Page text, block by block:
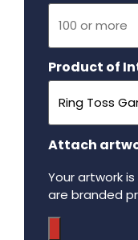
Product of
Attach
Your artwork
are branded